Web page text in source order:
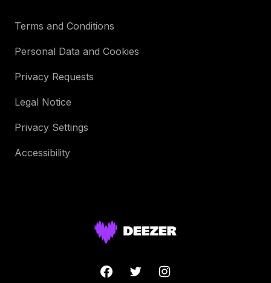
Terms and Conditions
Personal Data and Cookies
Privacy Requests
Legal Notice
Privacy Settings
Accessibility